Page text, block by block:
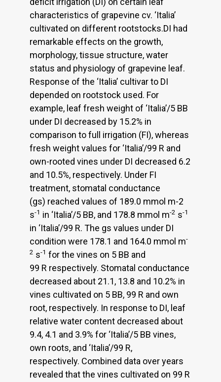
characteristics of grapevine cv. ‘Italia’
cultivated on different rootstocks.DI had
remarkable effects on the growth,
morphology, tissue structure, water
status and physiology of grapevine leaf.
Response of the ‘Italiaʼ cultivar to DI
depended on rootstock used. For
example, leaf fresh weight of ‘Italiaʼ/5 BB
under DI decreased by 15.2% in
comparison to full irrigation (FI), whereas
fresh weight values for ‘Italiaʼ/99 R and
own-rooted vines under DI decreased 6.2
and 10.5%, respectively. Under FI
treatment, stomatal conductance
(gs) reached values of 189.0 mmol m-2
s-1 in ‘Italiaʼ/5 BB, and 178.8 mmol m-2 s-1
in ‘Italiaʼ/99 R. The gs values under DI
condition were 178.1 and 164.0 mmol m-
2 s-1 for the vines on 5 BB and
99 R respectively. Stomatal conductance
decreased about 21.1, 13.8 and 10.2% in
vines cultivated on 5 BB, 99 R and own
root, respectively. In response to DI, leaf
relative water content decreased about
9.4, 4.1 and 3.9% for ‘Italiaʼ/5 BB vines,
own roots, and ‘Italiaʼ/99 R,
respectively. Combined data over years
revealed that the vines cultivated on 99 R